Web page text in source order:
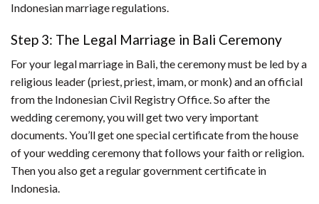
Indonesian marriage regulations.
Step 3: The Legal Marriage in Bali Ceremony
For your legal marriage in Bali, the ceremony must be led by a
religious leader (priest, priest, imam, or monk) and an official
from the Indonesian Civil Registry Office. So after the
wedding ceremony, you will get two very important
documents. You’ll get one special certificate from the house
of your wedding ceremony that follows your faith or religion.
Then you also get a regular government certificate in
Indonesia.